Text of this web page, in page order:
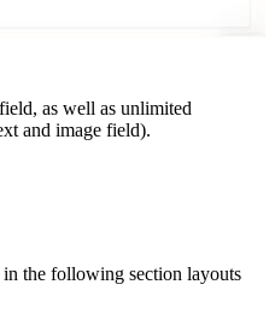
as well as unlimited
and image field).
in the following section layouts